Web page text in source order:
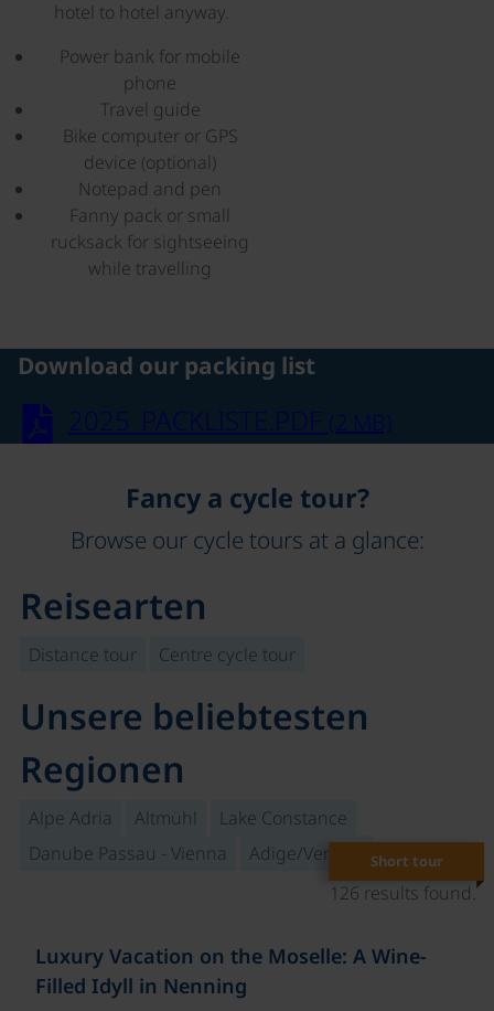
hotel to hotel anyway.
Power bank for mobile
phone
Travel guide
Bike computer or GPS
device (optional)
Notepad and pen
Fanny pack or small
rucksack for sightseeing
while travelling
Download our packing list
2025_PACKLISTE.PDF (2 MB)
Fancy a cycle tour?
Browse our cycle tours at a glance:
Reisearten
Distance tour Centre cycle tour
Unsere beliebtesten
Regionen
Alpe Adria Altmühl
Lake Constance
Danube Passau - Vienna
Adige/Venetia
126 results found.
Short tour
Luxury Vacation on the Moselle: A Wine-
Filled Idyll in Nenning